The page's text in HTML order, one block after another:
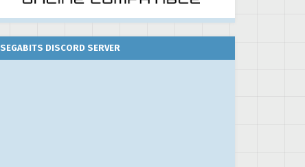
SEGABITS DISCORD SERVER